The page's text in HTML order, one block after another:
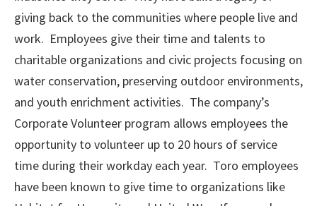
giving back to the communities where people live and
work. Employees give their time and talents to
charitable organizations and civic projects focusing on
water conservation, preserving outdoor environments,
and youth enrichment activities. The company’s
Corporate Volunteer program allows employees the
opportunity to volunteer up to 20 hours of service
time during their workday each year. Toro employees
have been known to give time to organizations like